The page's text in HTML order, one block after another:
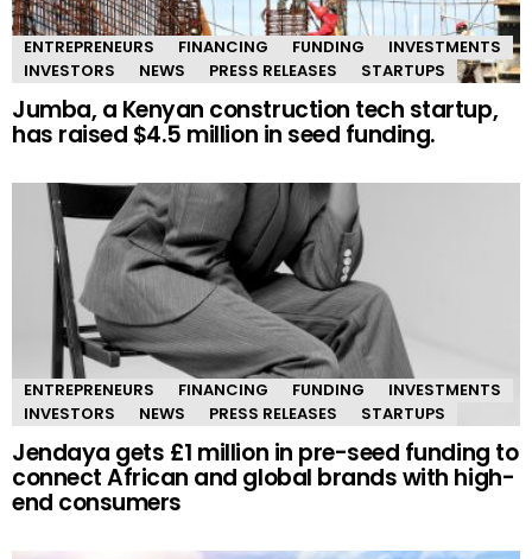
ENTREPRENEURS FINANCING FUNDING
INVESTMENTS
INVESTORS
NEWS PRESS RELEASES STARTUPS
Jumba, a Kenyan construction tech startup,
has raised $4.5 million in seed funding.
ENTREPRENEURS FINANCING FUNDING
INVESTMENTS
INVESTORS
NEWS PRESS RELEASES STARTUPS
Jendaya gets £1 million in pre-seed funding to
connect African and global brands with high-
end consumers